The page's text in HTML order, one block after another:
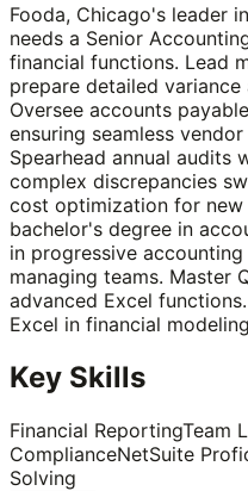
Fooda, Chicago's leader
needs a Senior
financial functions. Lead
prepare detailed
Oversee accounts
ensuring seamless
Spearhead annual audits
complex discrepancies
cost optimization for new
bachelor's degree in
in progressive
managing teams. Master
advanced Excel
Excel in financial
Key Skills
Financial ReportingTeam
ComplianceNetSuite
Solving